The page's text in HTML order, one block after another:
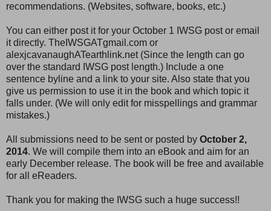
recommendations. (Websites, software, books, etc.)
You can either post it for your October 1 IWSG post or email
it directly. TheIWSGATgmail.com or
alexjcavanaughATearthlink.net (Since the length can go
over the standard IWSG post length.) Include a one
sentence byline and a link to your site. Also state that you
give us permission to use it in the book and which topic it
falls under. (We will only edit for misspellings and grammar
mistakes.)
All submissions need to be sent or posted by October 2,
2014. We will compile them into an eBook and aim for an
early December release. The book will be free and available
for all eReaders.
Thank you for making the IWSG such a huge success!!